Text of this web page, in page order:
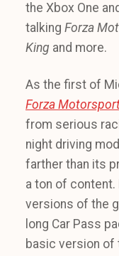
the Xbox One
talking Forza
King and more.
As the first of
Forza
from serious
night driving
farther than its
a ton of
versions of the
long Car Pass
basic version of